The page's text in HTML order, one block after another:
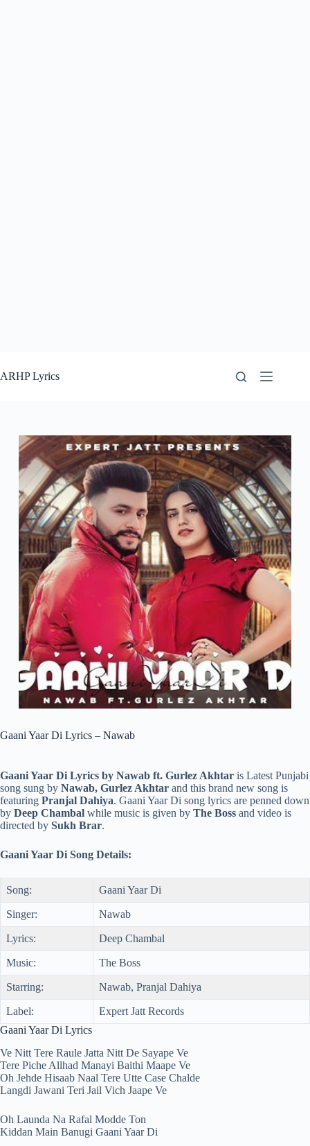
ARHP Lyrics
Gaani Yaar Di Lyrics – Nawab
Gaani Yaar Di Lyrics by Nawab ft. Gurlez Akhtar is Latest Punjabi
song sung by Nawab, Gurlez Akhtar and this brand new song is
featuring Pranjal Dahiya. Gaani Yaar Di song lyrics are penned down
by Deep Chambal while music is given by The Boss and video is
directed by Sukh Brar.
Gaani Yaar Di Song Details:
Song: Gaani Yaar Di
Singer: Nawab
Lyrics: Deep Chambal
Music: The Boss
Starring: Nawab, Pranjal Dahiya
Label:
Expert Jatt Records
Gaani Yaar Di Lyrics
Ve Nitt Tere Raule Jatta Nitt De Sayape Ve
Tere Piche Allhad Manayi Baithi Maape Ve
Oh Jehde Hisaab Naal Tere Utte Case Chalde
Langdi Jawani Teri Jail Vich Jaape Ve
Oh Launda Na Rafal Modde Ton
Kiddan Main Banugi Gaani Yaar Di